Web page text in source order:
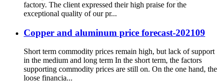
factory. The client expressed their high praise for the
exceptional quality of our pr...
Copper and aluminum price forecast-202109
Short term commodity prices remain high, but lack of support
in the medium and long term In the short term, the factors
supporting commodity prices are still on. On the one hand, the
loose financia...